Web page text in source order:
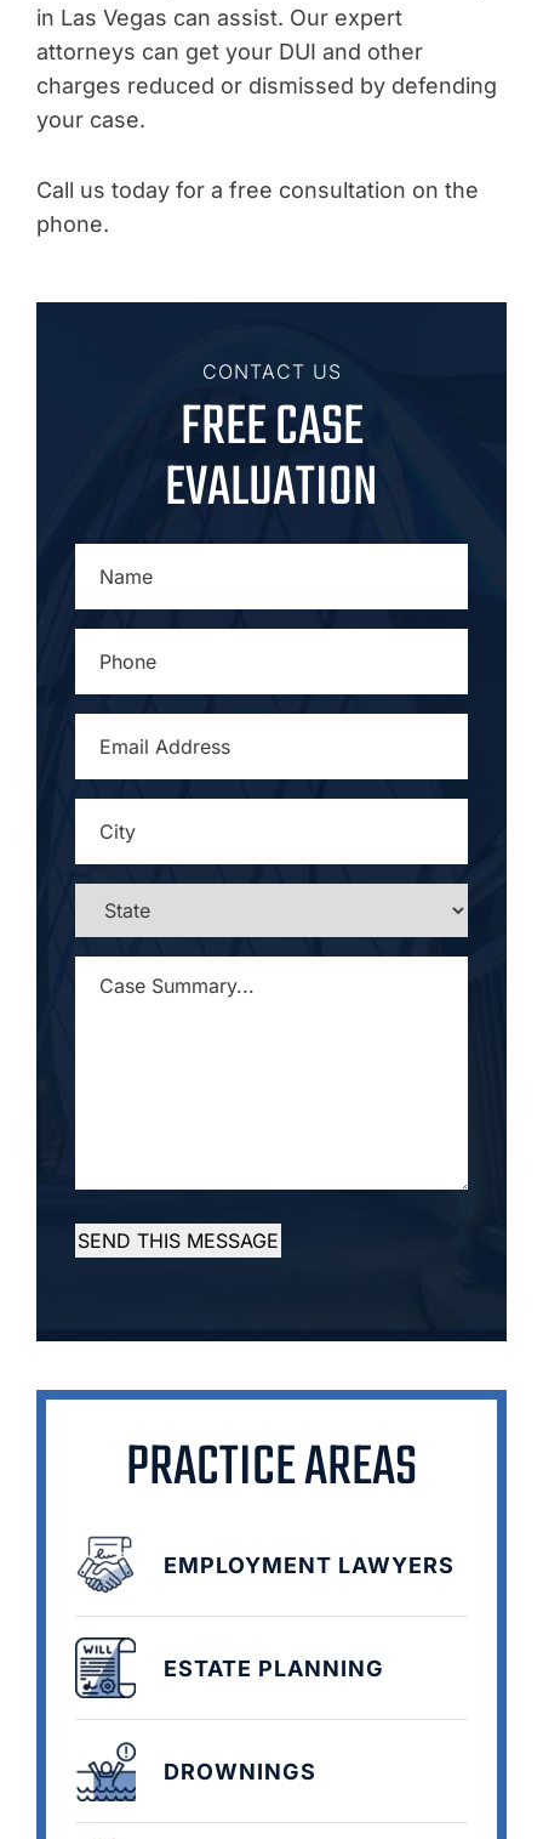
in Las Vegas can assist. Our expert
attorneys can get your DUI and other
charges reduced or dismissed by defending
your case.
Call us today for a free consultation on the
phone.
CONTACT US
FREE CASE
EVALUATION
ADDRESS*
STATE
SUMMARY... *
SEND THIS MESSAGE
PRACTICE AREAS
EMPLOYMENT LAWYERS
ESTATE PLANNING
DROWNINGS